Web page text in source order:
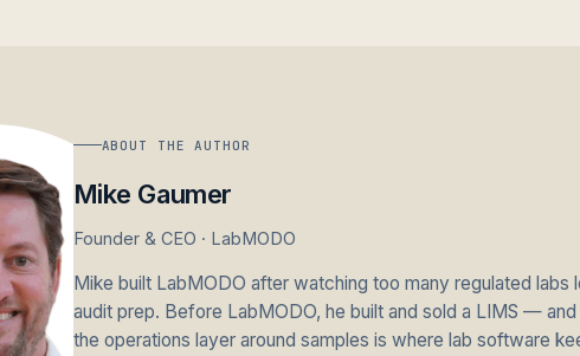
ABOUT THE AUTHOR
Mike Gaumer
Founder & CEO · LabMODO
Mike built LabMODO after watching too many regulated labs
audit prep. Before LabMODO, he built and sold a LIMS —
the operations layer around samples is where lab software